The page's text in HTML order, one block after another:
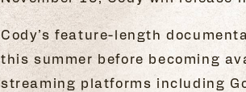
Cody’s feature-length
this summer before becoming
streaming platforms including